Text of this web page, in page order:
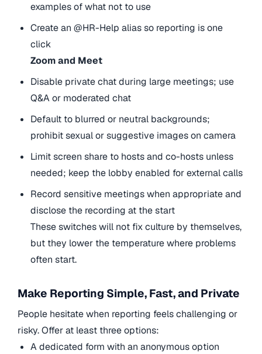
examples of what not to use
Create an @HR-Help alias so reporting is one
click
Zoom and Meet
Disable private chat during large meetings; use
Q&A or moderated chat
Default to blurred or neutral backgrounds;
prohibit sexual or suggestive images on camera
Limit screen share to hosts and co-hosts unless
needed; keep the lobby enabled for external calls
Record sensitive meetings when appropriate and
disclose the recording at the start
These switches will not fix culture by themselves,
but they lower the temperature where problems
often start.
Make Reporting Simple, Fast, and Private
People hesitate when reporting feels challenging or
risky. Offer at least three options:
A dedicated form with an anonymous option